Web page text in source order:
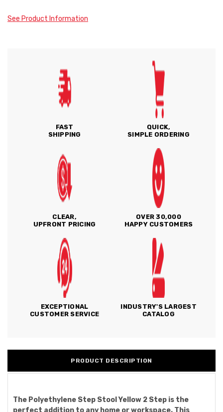
See Product Information
FAST
SHIPPING
QUICK,
SIMPLE ORDERING
CLEAR,
UPFRONT PRICING
OVER 30,000
HAPPY CUSTOMERS
EXCEPTIONAL
CUSTOMER SERVICE
INDUSTRY'S LARGEST
CATALOG
PRODUCT DESCRIPTION
The Polyethylene Step Stool Yellow 2 Step is the
perfect addition to any home or workspace. This